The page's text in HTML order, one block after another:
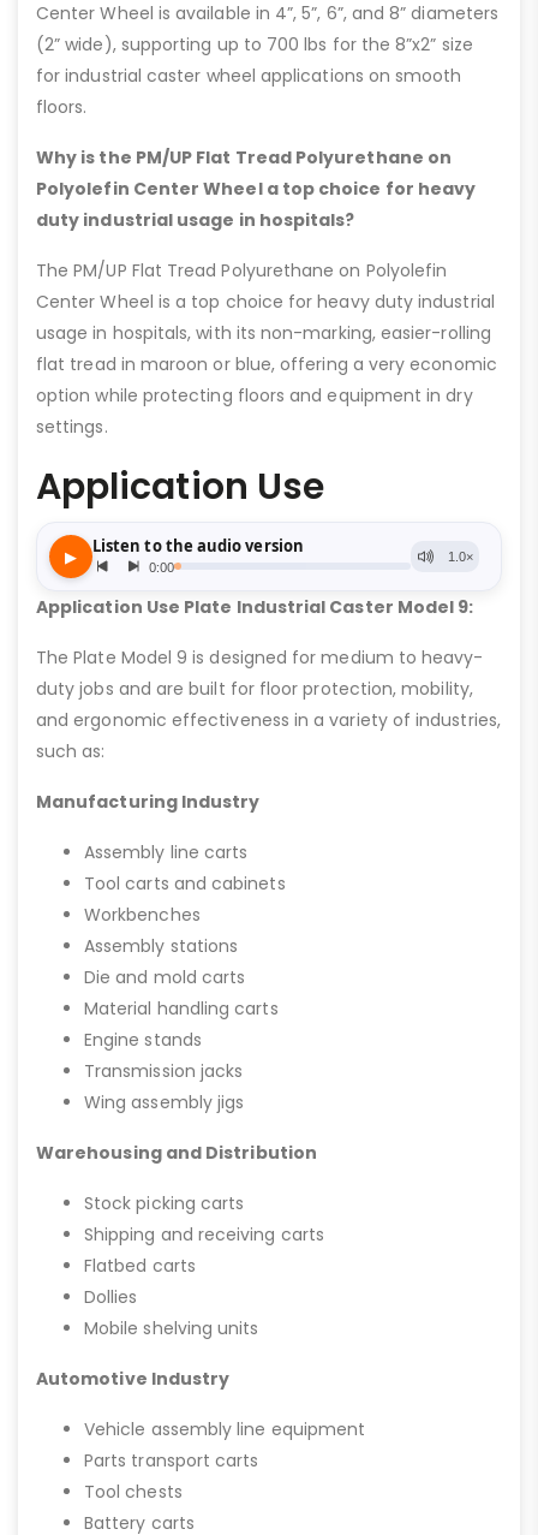
Center Wheel is available in 4”, 5”, 6”, and 8” diameters
(2” wide), supporting up to 700 lbs for the 8”x2” size
for industrial caster wheel applications on smooth
floors.
Why is the PM/UP Flat Tread Polyurethane on
Polyolefin Center Wheel a top choice for heavy
duty industrial usage in hospitals?
The PM/UP Flat Tread Polyurethane on Polyolefin
Center Wheel is a top choice for heavy duty industrial
usage in hospitals, with its non-marking, easier-rolling
flat tread in maroon or blue, offering a very economic
option while protecting floors and equipment in dry
settings.
Application Use
Application Use Plate Industrial Caster Model 9:
The Plate Model 9 is designed for medium to heavy-
duty jobs and are built for floor protection, mobility,
and ergonomic effectiveness in a variety of industries,
such as:
Manufacturing Industry
Assembly line carts
Tool carts and cabinets
Workbenches
Assembly stations
Die and mold carts
Material handling carts
Engine stands
Transmission jacks
Wing assembly jigs
Warehousing and Distribution
Stock picking carts
Shipping and receiving carts
Flatbed carts
Dollies
Mobile shelving units
Automotive Industry
Vehicle assembly line equipment
Parts transport carts
Tool chests
Battery carts